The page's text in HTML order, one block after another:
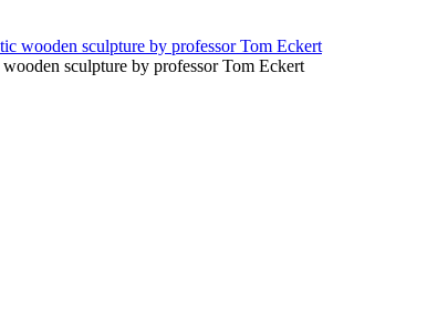
sculpture by professor Tom Eckert